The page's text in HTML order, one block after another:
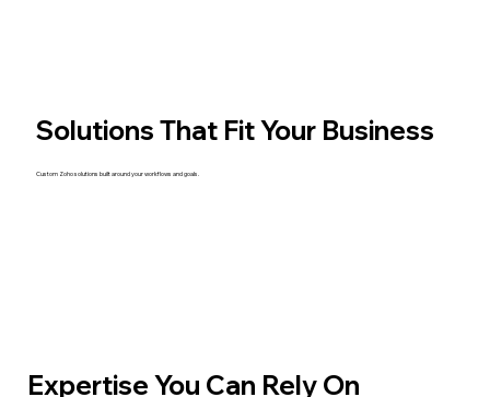
Solutions That Fit Your Business
Custom Zoho solutions built around your workflows and goals.
Expertise You Can Rely On